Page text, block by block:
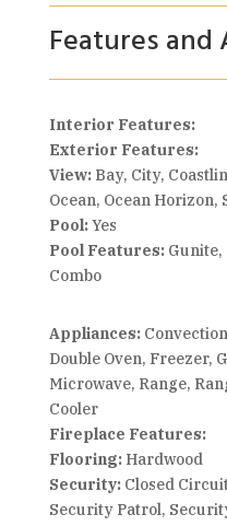
Features
Interior Features:
Exterior Features:
View:Bay, City,
Ocean, Ocean Horizon,
Pool:Yes
Pool Features:Gunite,
Combo
Appliances:Convection
Double Oven, Freezer,
Microwave, Range,
Cooler
Fireplace Features:
Flooring:Hardwood
Security:Closed
Security Patrol,